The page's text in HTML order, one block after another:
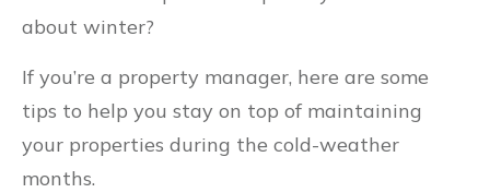
about winter?
If you’re a property manager, here are some
tips to help you stay on top of maintaining
your properties during the cold-weather
months.